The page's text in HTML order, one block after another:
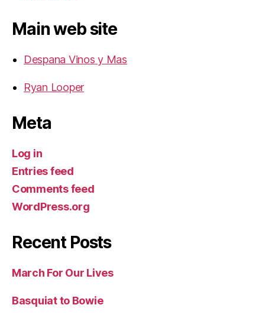
Main web site
Despana Vinos y Mas
Ryan Looper
Meta
Log in
Entries feed
Comments feed
WordPress.org
Recent Posts
March For Our Lives
Basquiat to Bowie